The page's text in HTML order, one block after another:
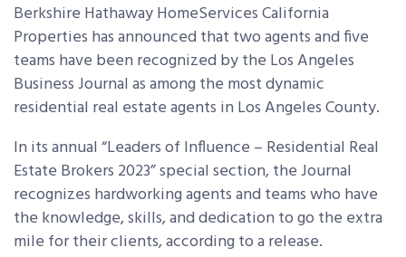
Berkshire Hathaway HomeServices California
Properties has announced that two agents and five
teams have been recognized by the Los Angeles
Business Journal as among the most dynamic
residential real estate agents in Los Angeles County.
In its annual “Leaders of Influence – Residential Real
Estate Brokers 2023” special section, the Journal
recognizes hardworking agents and teams who have
the knowledge, skills, and dedication to go the extra
mile for their clients, according to a release.